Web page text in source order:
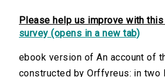
Please help us improve with this
survey (opens in a new tab)
ebook version of An account of
constructed by Orffyreus: in two